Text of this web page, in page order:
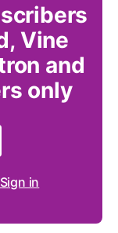
Vine
and
only
Sign in